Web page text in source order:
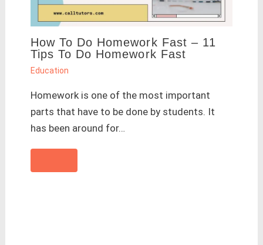
How To Do Homework Fast – 11
Tips To Do Homework Fast
Education
Homework is one of the most important
parts that have to be done by students. It
has been around for…